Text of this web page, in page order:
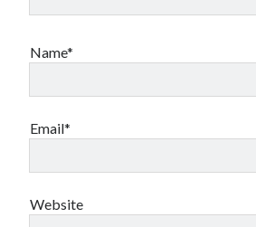
Name*
Email*
Website